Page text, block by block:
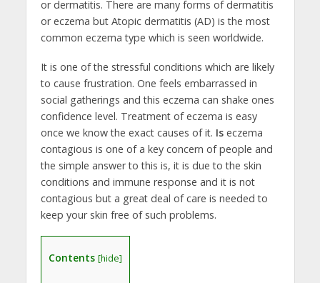
or dermatitis. There are many forms of dermatitis
or eczema but Atopic dermatitis (AD) is the most
common eczema type which is seen worldwide.
It is one of the stressful conditions which are likely
to cause frustration. One feels embarrassed in
social gatherings and this eczema can shake ones
confidence level. Treatment of eczema is easy
once we know the exact causes of it. Is eczema
contagious is one of a key concern of people and
the simple answer to this is, it is due to the skin
conditions and immune response and it is not
contagious but a great deal of care is needed to
keep your skin free of such problems.
Contents [hide]